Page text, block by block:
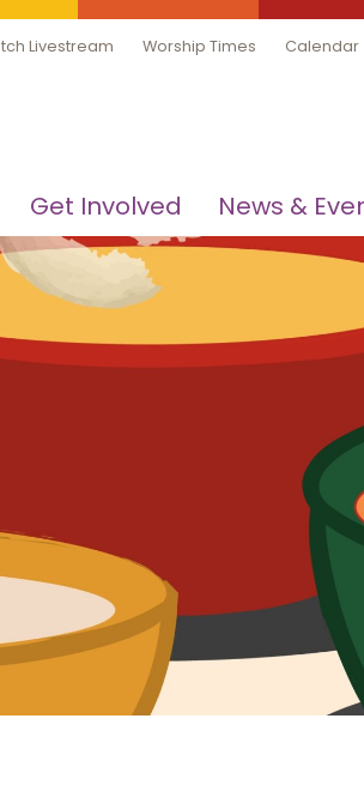
Livestream Worship Times Calendar
Get Involved News &